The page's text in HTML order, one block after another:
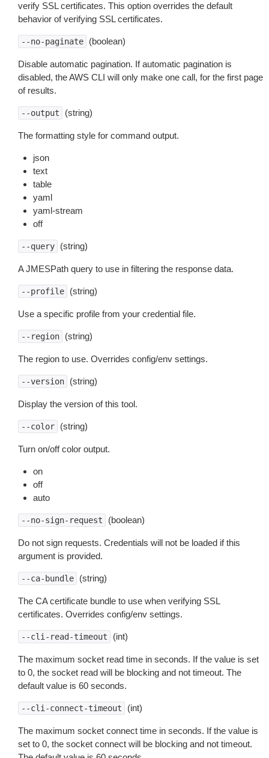
verify SSL certificates. This option overrides the default
behavior of verifying SSL certificates.
--no-paginate (boolean)
Disable automatic pagination. If automatic pagination is
disabled, the AWS CLI will only make one call, for the first page
of results.
--output (string)
The formatting style for command output.
json
text
table
yaml
yaml-stream
off
--query (string)
A JMESPath query to use in filtering the response data.
--profile (string)
Use a specific profile from your credential file.
--region (string)
The region to use. Overrides config/env settings.
--version (string)
Display the version of this tool.
--color (string)
Turn on/off color output.
on
off
auto
--no-sign-request (boolean)
Do not sign requests. Credentials will not be loaded if this
argument is provided.
--ca-bundle (string)
The CA certificate bundle to use when verifying SSL
certificates. Overrides config/env settings.
--cli-read-timeout (int)
The maximum socket read time in seconds. If the value is set
to 0, the socket read will be blocking and not timeout. The
default value is 60 seconds.
--cli-connect-timeout (int)
The maximum socket connect time in seconds. If the value is
set to 0, the socket connect will be blocking and not timeout.